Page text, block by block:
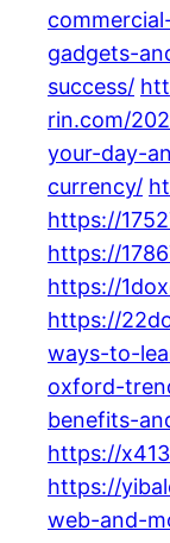
gadgets-
success/
rin.com/
your-day-
currency/
https://
https://
https://
https://
ways-to-
oxford-
benefits-
https://
https://
web-and-